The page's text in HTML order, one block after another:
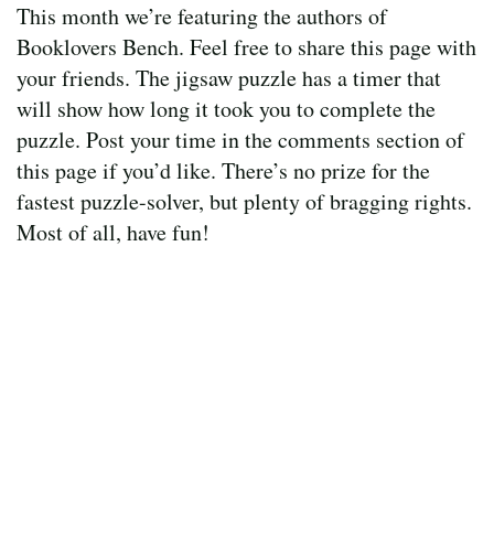
This month we’re featuring the authors of
Booklovers Bench. Feel free to share this page with
your friends. The jigsaw puzzle has a timer that
will show how long it took you to complete the
puzzle. Post your time in the comments section of
this page if you’d like. There’s no prize for the
fastest puzzle-solver, but plenty of bragging rights.
Most of all, have fun!